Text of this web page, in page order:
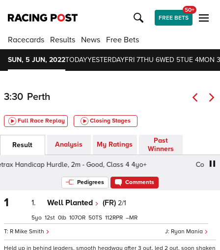
FREE BETS
50+
Racecards Results News Free Bets
SUN, 5 JUN, 2022TODAYYESTERDAYFRI 7THU 6WED 5TUE 4MON 3
3:30 Perth
Full Race Replay Closing Stages
Result Analysis My Ratings
Past
Winners
Handicap Hurdle, 2m - Good, Class 4 4yo+
Pedigrees Comments
1 1. Well Planted (FR) 2/1
Ryan Mania
R Mike Smith
5 12 0 107 50 112 –
Held up in behind leaders, smooth headway after 3 out, led 2 out, soon shaken